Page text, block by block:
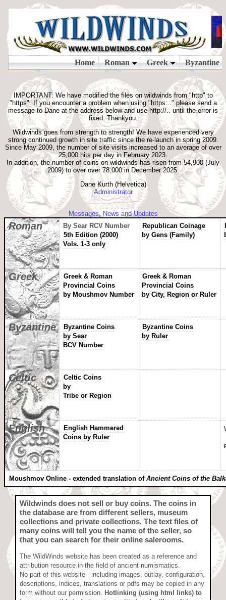
IMPORTANT: We have modified the files on wildwinds from "http" to
"https". If you encounter a problem when using "https:.." please send a
message to Dane at the address below and use http://.. until the error is
fixed. Thankyou.
Wildwinds goes from strength to strength! We have experienced very
strong continued growth in site traffic since the re-launch in spring 2009.
Since May 2009, the number of site visits increased to an average of over
25,000 hits per day in February 2023.
In addition, the number of coins on wildwinds has risen from 54,900 (July
2009) to over over 78,000 in December 2025.
Dane Kurth (Helvetica)
Administrator
Messages, News and Updates
Roman
By Sear RCV Number
5th Edition (2000)
Vols. 1-3 only
Republican Coinage
by Gens (Family)
Greek
Greek & Roman
Provincial Coins
by Moushmov Number
Greek & Roman
Provincial Coins
by City, Region or Ruler
Byzantine
Byzantine Coins
by Sear
BCV Number
Byzantine Coins
by Ruler
Celtic
Celtic Coins
by
Tribe or Region
English
English Hammered
Coins by Ruler
Moushmov Online - extended translation of Ancient Coins of the
Wildwinds does not sell or buy coins. The coins in
the database are from different sellers, museum
collections and private collections. The text files of
many coins will tell you the name of the seller, so
that you can search for their online salerooms.
The WildWinds website has been created as a reference and
attribution resource in the field of ancient numismatics.
No part of this website - including images, outlay, configuration,
descriptions, indices, translations or pdfs may be copied in any
form without our permission. Hotlinking (using html links) to